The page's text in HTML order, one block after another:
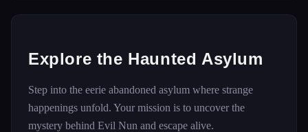
Explore the Haunted Asylum
Step into the eerie abandoned asylum where strange
happenings unfold. Your mission is to uncover the
mystery behind Evil Nun and escape alive.